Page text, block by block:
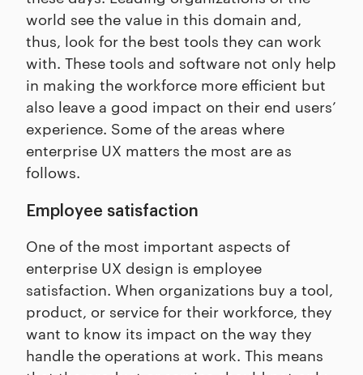
world see the value in this domain and,
thus, look for the best tools they can work
with. These tools and software not only help
in making the workforce more efficient but
also leave a good impact on their end users’
experience. Some of the areas where
enterprise UX matters the most are as
follows.
Employee satisfaction
One of the most important aspects of
enterprise UX design is employee
satisfaction. When organizations buy a tool,
product, or service for their workforce, they
want to know its impact on the way they
handle the operations at work. This means